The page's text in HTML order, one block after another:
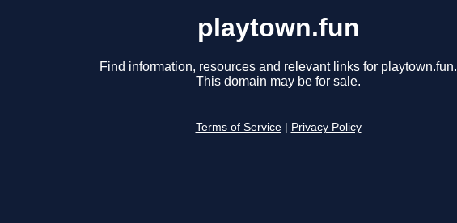
playtown.fun
Find information, resources and relevant links for playtown.fun.
This domain may be for sale.
Terms of Service Privacy Policy